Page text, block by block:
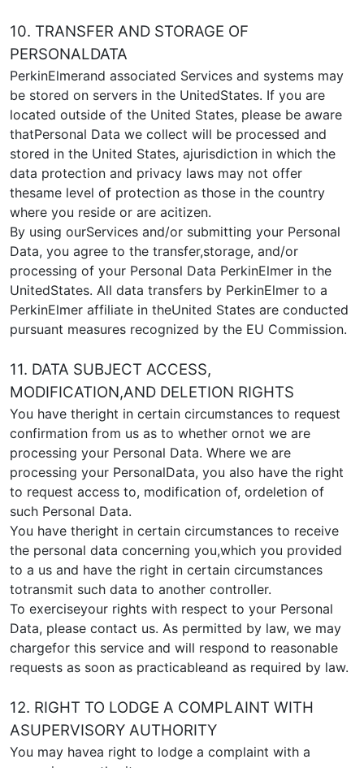
10. TRANSFER AND STORAGE OF
PERSONALDATA
PerkinElmerand associated Services and systems may
be stored on servers in the UnitedStates. If you are
located outside of the United States, please be aware
thatPersonal Data we collect will be processed and
stored in the United States, ajurisdiction in which the
data protection and privacy laws may not offer
thesame level of protection as those in the country
where you reside or are acitizen.
By using ourServices and/or submitting your Personal
Data, you agree to the transfer,storage, and/or
processing of your Personal Data PerkinElmer in the
UnitedStates. All data transfers by PerkinElmer to a
PerkinElmer affiliate in theUnited States are conducted
pursuant measures recognized by the EU Commission.
11. DATA SUBJECT ACCESS,
MODIFICATION,AND DELETION RIGHTS
You have theright in certain circumstances to request
confirmation from us as to whether ornot we are
processing your Personal Data. Where we are
processing your PersonalData, you also have the right
to request access to, modification of, ordeletion of
such Personal Data.
You have theright in certain circumstances to receive
the personal data concerning you,which you provided
to a us and have the right in certain circumstances
totransmit such data to another controller.
To exerciseyour rights with respect to your Personal
Data, please contact us. As permitted by law, we may
chargefor this service and will respond to reasonable
requests as soon as practicableand as required by law.
12. RIGHT TO LODGE A COMPLAINT WITH
ASUPERVISORY AUTHORITY
You may havea right to lodge a complaint with a